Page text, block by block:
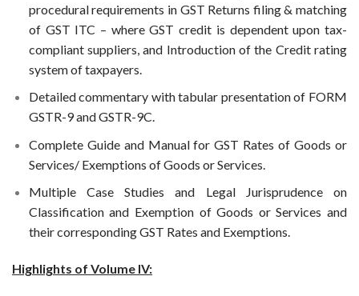
procedural requirements in GST Returns filing & matching
of GST ITC – where GST credit is dependent upon tax-
compliant suppliers, and Introduction of the Credit rating
system of taxpayers.
Detailed commentary with tabular presentation of FORM
GSTR-9 and GSTR-9C.
Complete Guide and Manual for GST Rates of Goods or
Services/ Exemptions of Goods or Services.
Multiple Case Studies and Legal Jurisprudence on
Classification and Exemption of Goods or Services and
their corresponding GST Rates and Exemptions.
Highlights of Volume IV: